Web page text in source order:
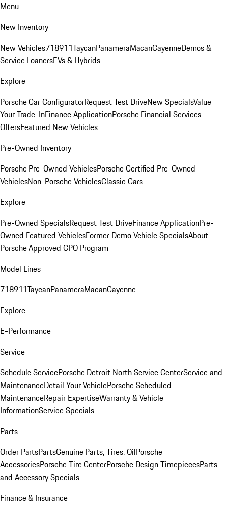
Menu
New Inventory
New Vehicles718911TaycanPanameraMacanCayenneDemos &
Service LoanersEVs & Hybrids
Explore
Porsche Car ConfiguratorRequest Test DriveNew SpecialsValue
Your Trade-InFinance ApplicationPorsche Financial Services
OffersFeatured New Vehicles
Pre-Owned Inventory
Porsche Pre-Owned VehiclesPorsche Certified Pre-Owned
VehiclesNon-Porsche VehiclesClassic Cars
Explore
Pre-Owned SpecialsRequest Test DriveFinance ApplicationPre-
Owned Featured VehiclesFormer Demo Vehicle SpecialsAbout
Porsche Approved CPO Program
Model Lines
718911TaycanPanameraMacanCayenne
Explore
E-Performance
Service
Schedule ServicePorsche Detroit North Service CenterService and
MaintenanceDetail Your VehiclePorsche Scheduled
MaintenanceRepair ExpertiseWarranty & Vehicle
InformationService Specials
Parts
Order PartsPartsGenuine Parts, Tires, OilPorsche
AccessoriesPorsche Tire CenterPorsche Design TimepiecesParts
and Accessory Specials
Finance & Insurance